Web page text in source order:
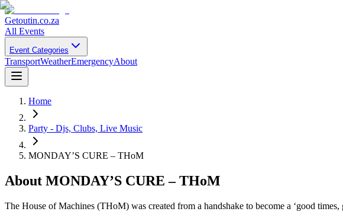
Getoutin.co.za
All Events
Event Categories
TransportWeatherEmergencyAbout
Home
Party - Djs, Clubs, Live Music
MONDAY’S CURE – THoM
About MONDAY’S CURE – THoM
The House of Machines (THoM) was created from a handshake to become a ‘good